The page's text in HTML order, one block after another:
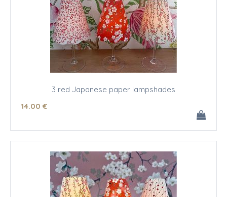
3 red Japanese paper lampshades
14.00 €